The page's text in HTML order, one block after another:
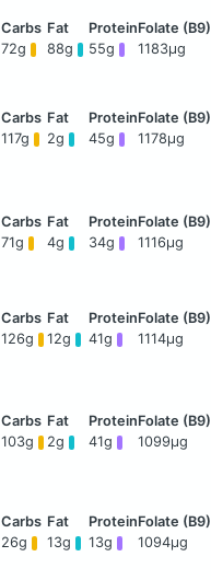
72g 88g 55g 1183μg
117g 2g 45g 1178μg
71g 4g 34g 1116μg
126g 12g 41g 1114μg
103g 2g 41g 1099μg
26g 13g 13g 1094μg